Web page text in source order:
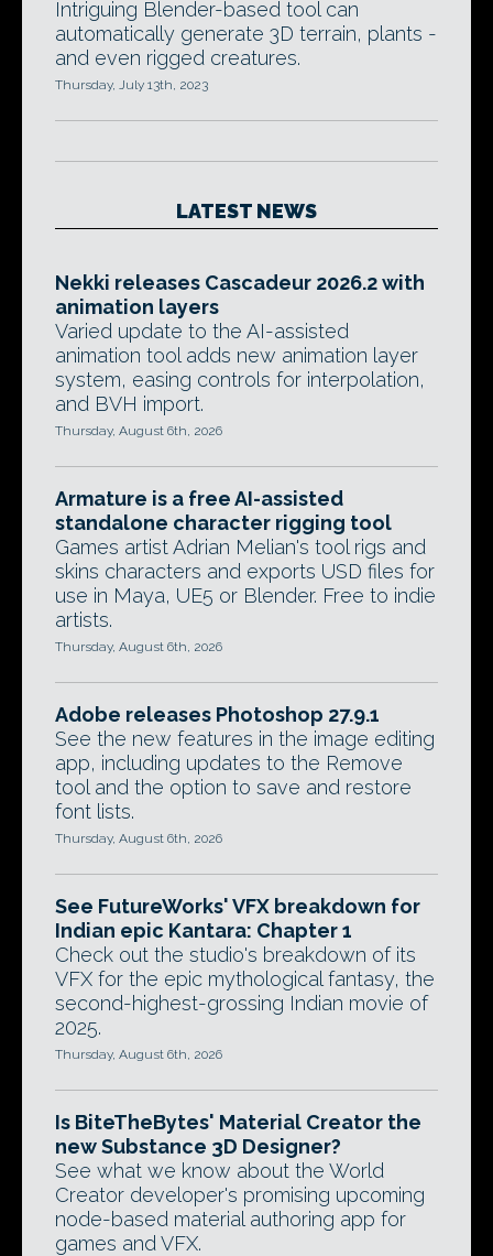
Intriguing Blender-based tool can
automatically generate 3D terrain, plants -
and even rigged creatures.
Thursday, July 13th, 2023
LATEST NEWS
Nekki releases Cascadeur 2026.2 with
animation layers
Varied update to the AI-assisted
animation tool adds new animation layer
system, easing controls for interpolation,
and BVH import.
Thursday, August 6th, 2026
Armature is a free AI-assisted
standalone character rigging tool
Games artist Adrian Melian's tool rigs and
skins characters and exports USD files for
use in Maya, UE5 or Blender. Free to indie
artists.
Thursday, August 6th, 2026
Adobe releases Photoshop 27.9.1
See the new features in the image editing
app, including updates to the Remove
tool and the option to save and restore
font lists.
Thursday, August 6th, 2026
See FutureWorks' VFX breakdown for
Indian epic Kantara: Chapter 1
Check out the studio's breakdown of its
VFX for the epic mythological fantasy, the
second-highest-grossing Indian movie of
2025.
Thursday, August 6th, 2026
Is BiteTheBytes' Material Creator the
new Substance 3D Designer?
See what we know about the World
Creator developer's promising upcoming
node-based material authoring app for
games and VFX.